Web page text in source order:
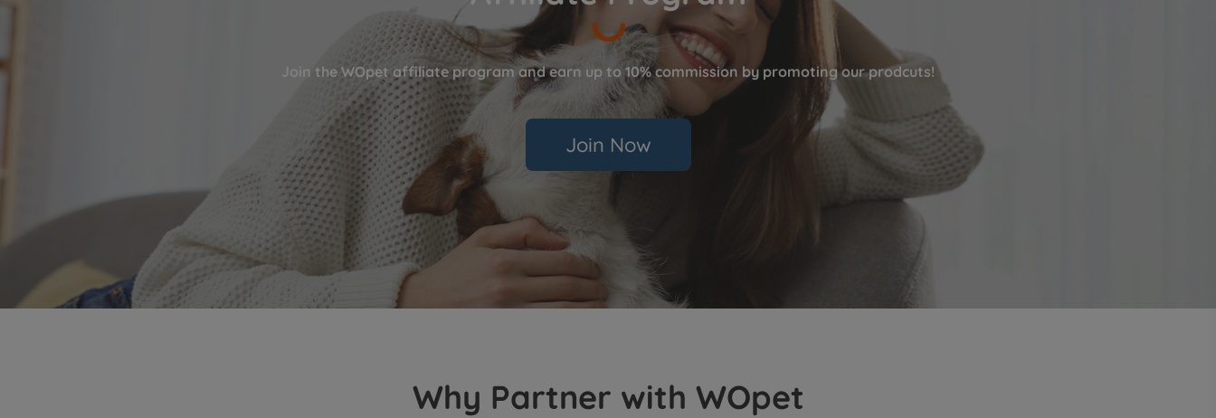
Join the WOpet affiliate program and earn up to 10% commission by promoting our prodcuts!
Join Now
Why Partner with WOpet